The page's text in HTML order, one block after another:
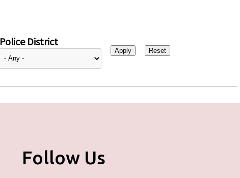
Police District
Follow Us